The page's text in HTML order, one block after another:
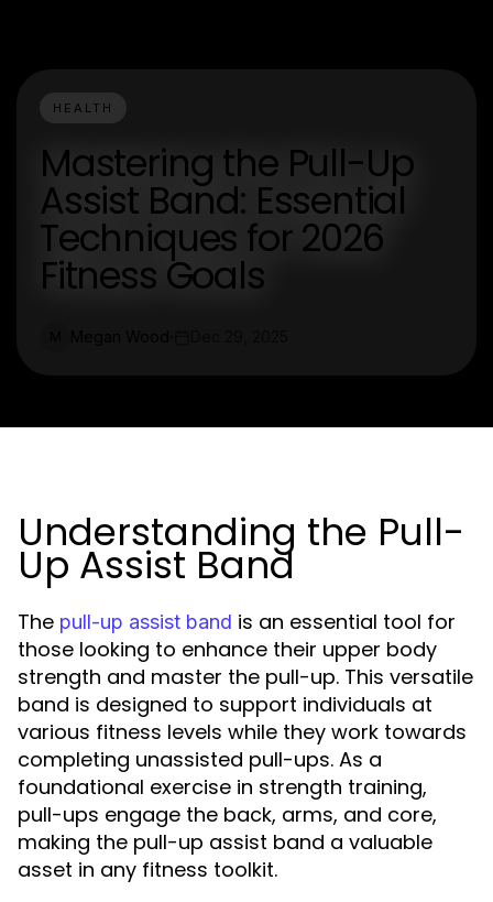
HEALTH
Mastering the Pull-Up
Assist Band: Essential
Techniques for 2026
Fitness Goals
Understanding the Pull-
Up Assist Band
The pull-up assist band is an essential tool for
those looking to enhance their upper body
strength and master the pull-up. This versatile
band is designed to support individuals at
various fitness levels while they work towards
completing unassisted pull-ups. As a
foundational exercise in strength training,
pull-ups engage the back, arms, and core,
making the pull-up assist band a valuable
asset in any fitness toolkit.